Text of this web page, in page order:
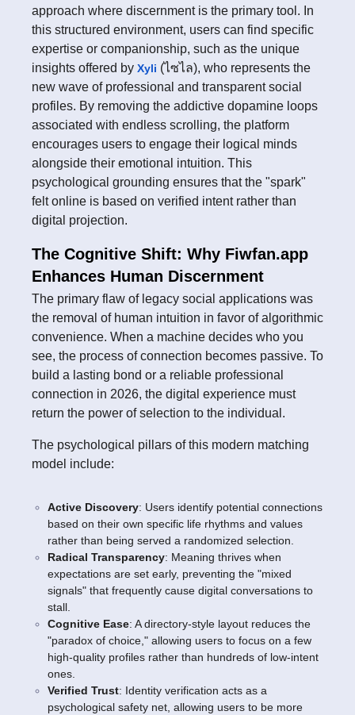
approach where discernment is the primary tool. In
this structured environment, users can find specific
expertise or companionship, such as the unique
insights offered by Xyli (ไซไล), who represents the
new wave of professional and transparent social
profiles. By removing the addictive dopamine loops
associated with endless scrolling, the platform
encourages users to engage their logical minds
alongside their emotional intuition. This
psychological grounding ensures that the "spark"
felt online is based on verified intent rather than
digital projection.
The Cognitive Shift: Why Fiwfan.app
Enhances Human Discernment
The primary flaw of legacy social applications was
the removal of human intuition in favor of algorithmic
convenience. When a machine decides who you
see, the process of connection becomes passive. To
build a lasting bond or a reliable professional
connection in 2026, the digital experience must
return the power of selection to the individual.
The psychological pillars of this modern matching
model include:
Active Discovery: Users identify potential connections
based on their own specific life rhythms and values
rather than being served a randomized selection.
Radical Transparency: Meaning thrives when
expectations are set early, preventing the "mixed
signals" that frequently cause digital conversations to
stall.
Cognitive Ease: A directory-style layout reduces the
"paradox of choice," allowing users to focus on a few
high-quality profiles rather than hundreds of low-intent
ones.
Verified Trust: Identity verification acts as a
psychological safety net, allowing users to be more